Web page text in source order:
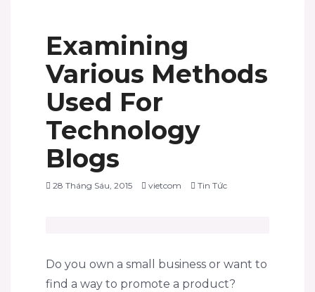
Examining
Various Methods
Used For
Technology
Blogs
28 Tháng Sáu, 2015 vietcom Tin Tức
Do you own a small business or want to
find a way to promote a product?